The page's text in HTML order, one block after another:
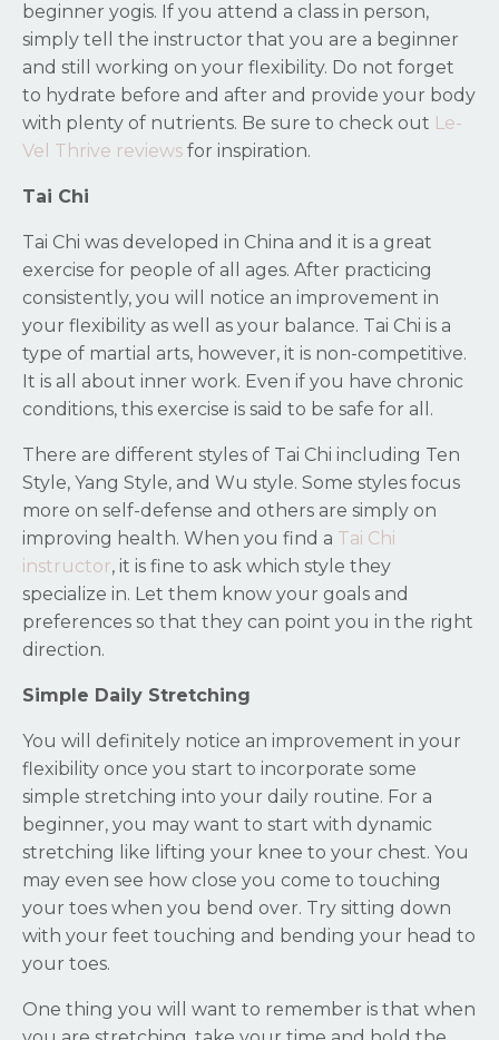
beginner yogis. If you attend a class in person,
simply tell the instructor that you are a beginner
and still working on your flexibility. Do not forget
to hydrate before and after and provide your body
with plenty of nutrients. Be sure to check out Le-
Vel Thrive reviews for inspiration.
Tai Chi
Tai Chi was developed in China and it is a great
exercise for people of all ages. After practicing
consistently, you will notice an improvement in
your flexibility as well as your balance. Tai Chi is a
type of martial arts, however, it is non-competitive.
It is all about inner work. Even if you have chronic
conditions, this exercise is said to be safe for all.
There are different styles of Tai Chi including Ten
Style, Yang Style, and Wu style. Some styles focus
more on self-defense and others are simply on
improving health. When you find a Tai Chi
instructor, it is fine to ask which style they
specialize in. Let them know your goals and
preferences so that they can point you in the right
direction.
Simple Daily Stretching
You will definitely notice an improvement in your
flexibility once you start to incorporate some
simple stretching into your daily routine. For a
beginner, you may want to start with dynamic
stretching like lifting your knee to your chest. You
may even see how close you come to touching
your toes when you bend over. Try sitting down
with your feet touching and bending your head to
your toes.
One thing you will want to remember is that when